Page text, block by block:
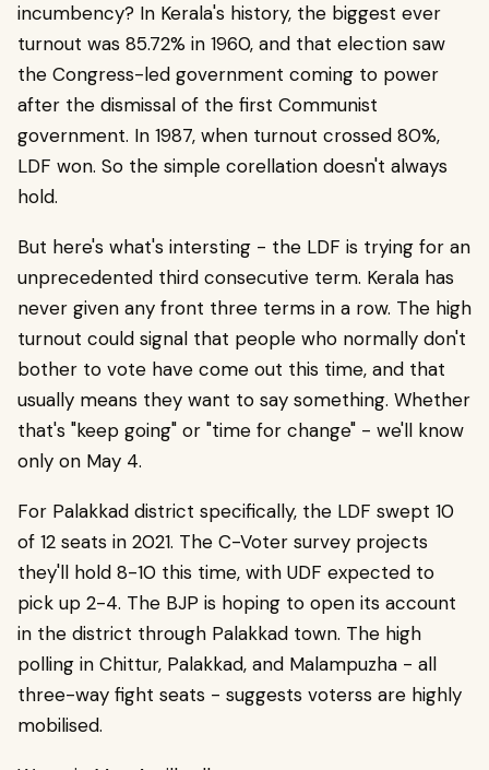
incumbency? In Kerala's history, the biggest ever
turnout was 85.72% in 1960, and that election saw
the Congress-led government coming to power
after the dismissal of the first Communist
government. In 1987, when turnout crossed 80%,
LDF won. So the simple corellation doesn't always
hold.
But here's what's intersting - the LDF is trying for an
unprecedented third consecutive term. Kerala has
never given any front three terms in a row. The high
turnout could signal that people who normally don't
bother to vote have come out this time, and that
usually means they want to say something. Whether
that's "keep going" or "time for change" - we'll know
only on May 4.
For Palakkad district specifically, the LDF swept 10
of 12 seats in 2021. The C-Voter survey projects
they'll hold 8-10 this time, with UDF expected to
pick up 2-4. The BJP is hoping to open its account
in the district through Palakkad town. The high
polling in Chittur, Palakkad, and Malampuzha - all
three-way fight seats - suggests voterss are highly
mobilised.